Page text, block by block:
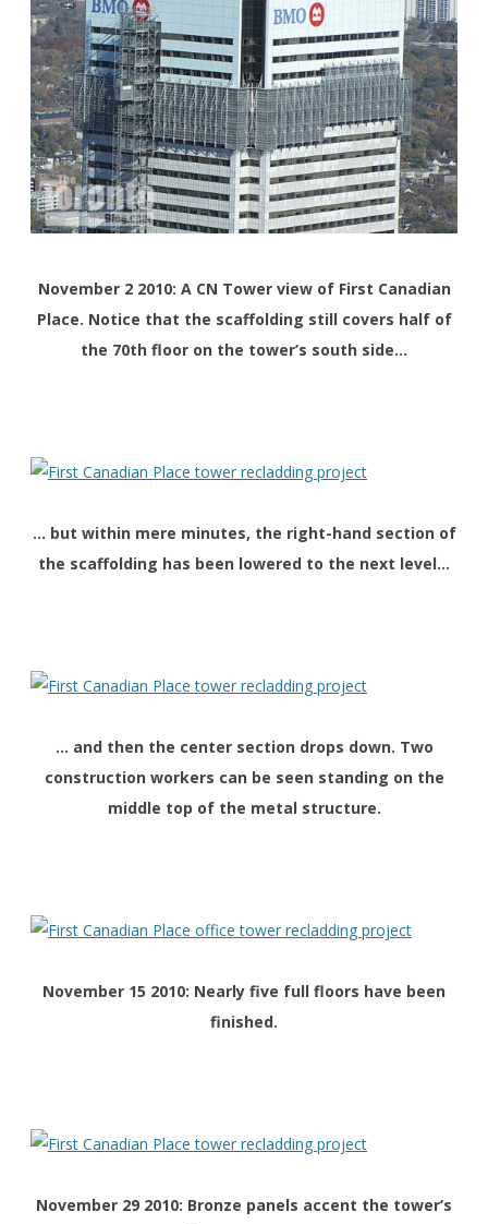
November 2 2010: A CN Tower view of First Canadian
Place. Notice that the scaffolding still covers half of
the 70th floor on the tower’s south side…
… but within mere minutes, the right-hand section of
the scaffolding has been lowered to the next level…
… and then the center section drops down. Two
construction workers can be seen standing on the
middle top of the metal structure.
November 15 2010: Nearly five full floors have been
finished.
November 29 2010: Bronze panels accent the tower’s